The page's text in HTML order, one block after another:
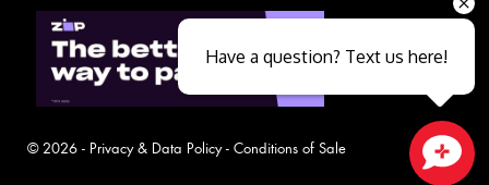
© 2026 - Privacy & Data Policy- Conditions of Sale
Have a question? Text us here!